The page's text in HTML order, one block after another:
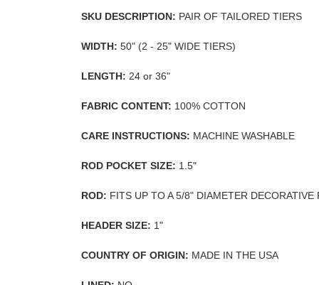
SKU DESCRIPTION: PAIR OF TAILORED TIERS
WIDTH: 50" (2 - 25" WIDE TIERS)
LENGTH: 24 or 36"
FABRIC CONTENT: 100% COTTON
CARE INSTRUCTIONS: MACHINE WASHABLE
ROD POCKET SIZE: 1.5"
ROD: FITS UP TO A 5/8" DIAMETER DECORATIVE
HEADER SIZE: 1"
COUNTRY OF ORIGIN: MADE IN THE USA